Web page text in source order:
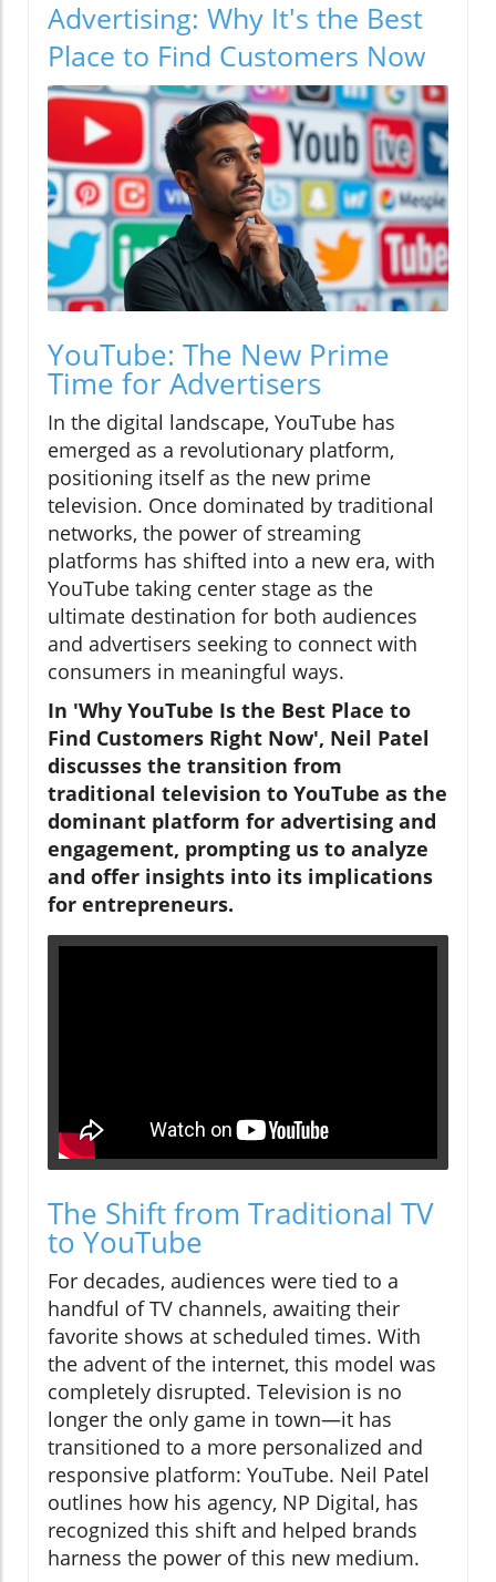
Advertising: Why It's the Best
Place to Find Customers Now
YouTube: The New Prime
Time for Advertisers
In the digital landscape, YouTube has
emerged as a revolutionary platform,
positioning itself as the new prime
television. Once dominated by traditional
networks, the power of streaming
platforms has shifted into a new era, with
YouTube taking center stage as the
ultimate destination for both audiences
and advertisers seeking to connect with
consumers in meaningful ways.
In 'Why YouTube Is the Best Place to
Find Customers Right Now', Neil Patel
discusses the transition from
traditional television to YouTube as the
dominant platform for advertising and
engagement, prompting us to analyze
and offer insights into its implications
for entrepreneurs.
The Shift from Traditional TV
to YouTube
For decades, audiences were tied to a
handful of TV channels, awaiting their
favorite shows at scheduled times. With
the advent of the internet, this model was
completely disrupted. Television is no
longer the only game in town—it has
transitioned to a more personalized and
responsive platform: YouTube. Neil Patel
outlines how his agency, NP Digital, has
recognized this shift and helped brands
harness the power of this new medium.